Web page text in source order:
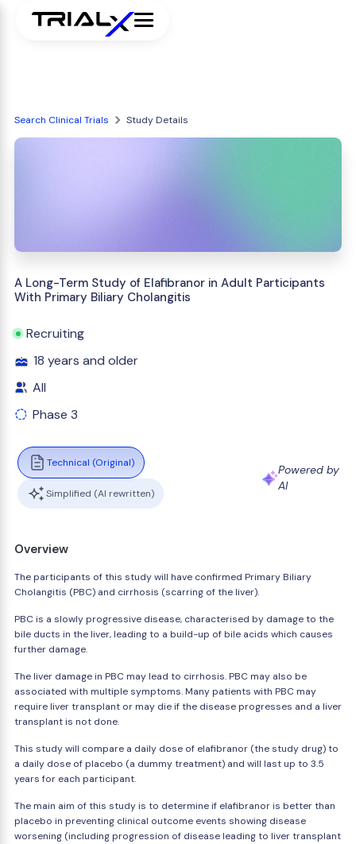
Search Clinical Trials Study Details
A Long-Term Study of Elafibranor in Adult Participants
With Primary Biliary Cholangitis
Recruiting
18 years and older
All
Phase 3
Technical (Original)
Simplified (AI rewritten)
Powered by
AI
Overview
The participants of this study will have confirmed Primary Biliary
Cholangitis (PBC) and cirrhosis (scarring of the liver).
PBC is a slowly progressive disease, characterised by damage to the
bile ducts in the liver, leading to a build-up of bile acids which causes
further damage.
The liver damage in PBC may lead to cirrhosis. PBC may also be
associated with multiple symptoms. Many patients with PBC may
require liver transplant or may die if the disease progresses and a liver
transplant is not done.
This study will compare a daily dose of elafibranor (the study drug) to
a daily dose of placebo (a dummy treatment) and will last up to 3.5
years for each participant.
The main aim of this study is to determine if elafibranor is better than
placebo in preventing clinical outcome events showing disease
worsening (including progression of disease leading to liver transplant